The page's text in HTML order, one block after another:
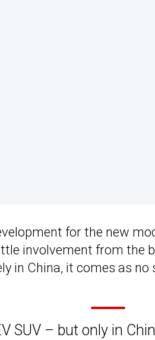
for the new
involvement from the
in China, it comes as
SUV – but only in